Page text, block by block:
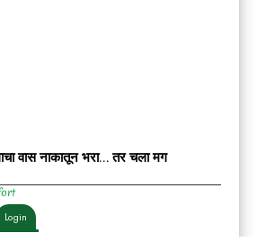
वास नाकातून भरा… तर चला मग
Login